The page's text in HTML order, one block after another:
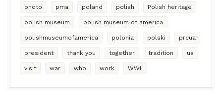
photo pma poland polish Polish heritage
polish museum polish museum of america
polishmuseumofamerica polonia polski prcua
president thank you together tradition us
visit war who work WWII